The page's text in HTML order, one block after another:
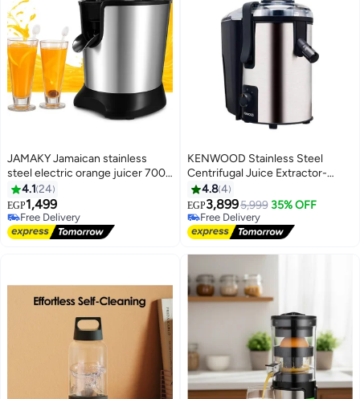
JAMAKY Jamaican stainless
steel electric orange juicer 700
watt4.1 24
EGP1,499
Free Delivery
Free Delivery
KENWOOD Stainless Steel
Centrifugal Juice Extractor-
Jem500Ss 2 L 700 W
JEP500WH Black
4.84
EGP3,8995,999 35% OFF
Free Delivery
Free Delivery